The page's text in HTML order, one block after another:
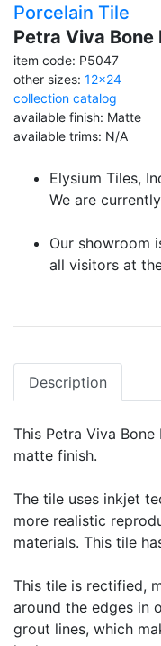
Porcelain Tile
Petra Viva
item code: P5047
other sizes: 12x24
collection catalog
available finish: Matte
available trims: N/A
Elysium Tiles,
We are
Our showroom
all visitors at
Description
This Petra Viva
matte finish.
The tile uses inkjet
more realistic
materials. This tile
This tile is rectified,
around the edges in
grout lines, which